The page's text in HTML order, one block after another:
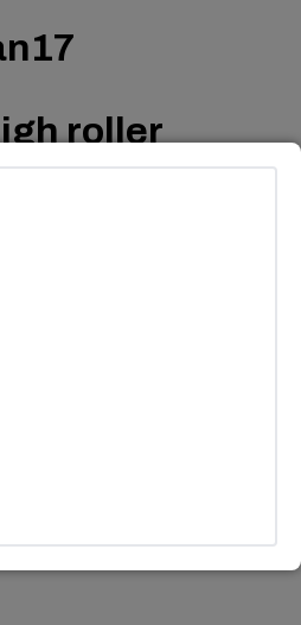
roller